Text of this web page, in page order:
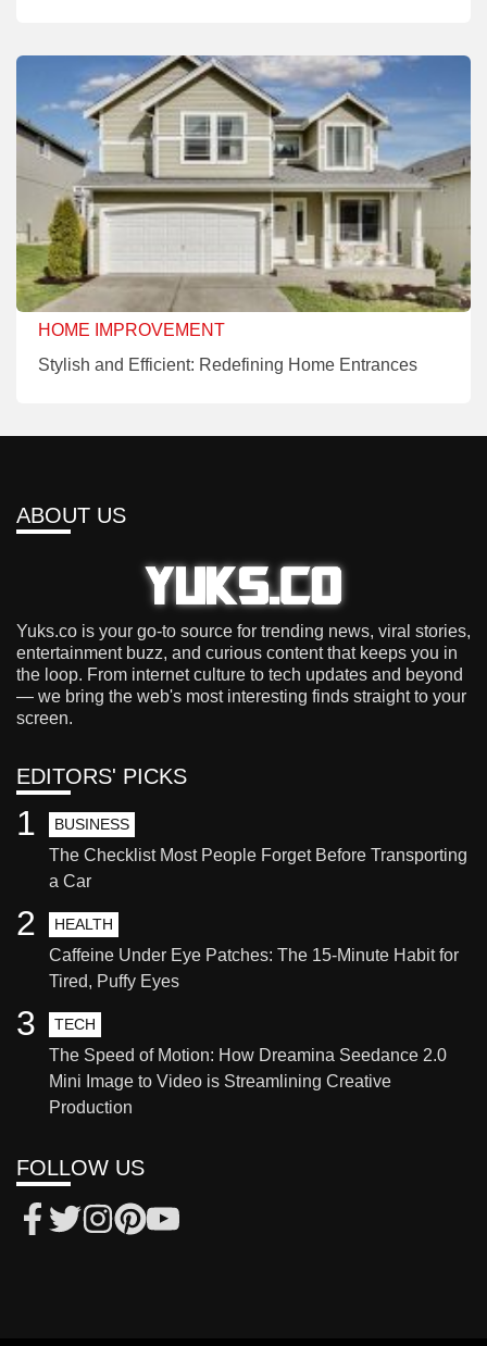
HOME IMPROVEMENT
Stylish and Efficient: Redefining Home Entrances
ABOUT US
Yuks.co is your go-to source for trending news, viral stories,
entertainment buzz, and curious content that keeps you in
the loop. From internet culture to tech updates and beyond
— we bring the web's most interesting finds straight to your
screen.
EDITORS' PICKS
BUSINESS
The Checklist Most People Forget Before Transporting
a Car
1
HEALTH
Caffeine Under Eye Patches: The 15-Minute Habit for
Tired, Puffy Eyes
2
TECH
The Speed of Motion: How Dreamina Seedance 2.0
Mini Image to Video is Streamlining Creative
Production
3
FOLLOW US